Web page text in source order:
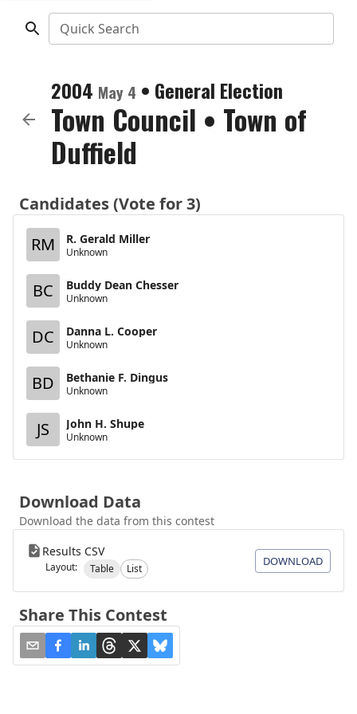
Quick Search
2004 May 4 • General Election
Town Council • Town of
Duffield
Candidates (Vote for 3)
RM
R. Gerald Miller
Unknown
BC Buddy Dean Chesser
Unknown
DC Danna L. Cooper
Unknown
BD Bethanie F. Dingus
Unknown
JS John H. Shupe
Unknown
Download Data
Download the data from this contest
Results CSV
Layout: Table List
DOWNLOAD
Share This Contest